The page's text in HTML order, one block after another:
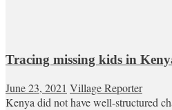
Tracing missing kids in
June 23, 2021 Village Reporter
Kenya did not have well-structured